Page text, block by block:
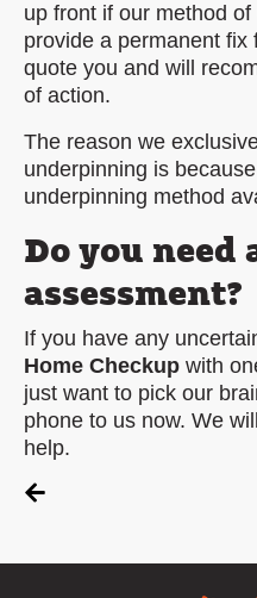
up front if our method
provide a permanent fix
quote you and will
of action.
The reason we
underpinning is
underpinning method
Do you need
assessment?
If you have any
Home Checkup with
just want to pick our
phone to us now. We
help.